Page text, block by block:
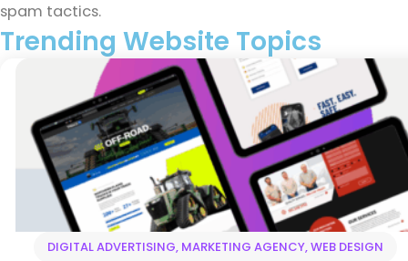
spam tactics.
Trending Website Topics
DIGITAL ADVERTISING, MARKETING AGENCY,WEB DESIGN